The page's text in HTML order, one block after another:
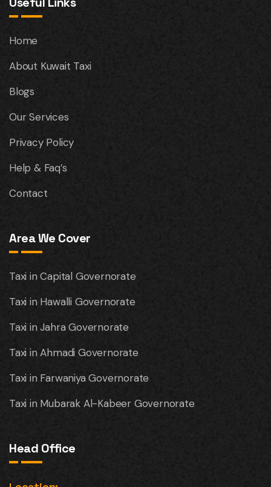
Home
About Kuwait Taxi
Blogs
Our Services
Privacy Policy
Help & Faq’s
Contact
Area We Cover
Taxi in Capital Governorate
Taxi in Hawalli Governorate
Taxi in Jahra Governorate
Taxi in Ahmadi Governorate
Taxi in Farwaniya Governorate
Taxi in Mubarak Al-Kabeer Governorate
Head Office